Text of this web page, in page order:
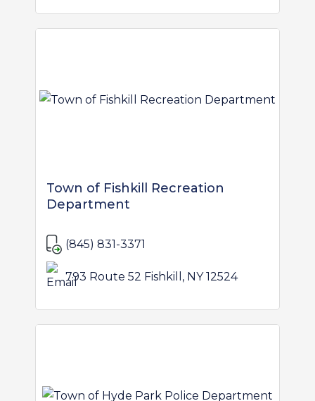
Town of Fishkill Recreation
Department
(845) 831-3371
793 Route 52 Fishkill, NY 12524